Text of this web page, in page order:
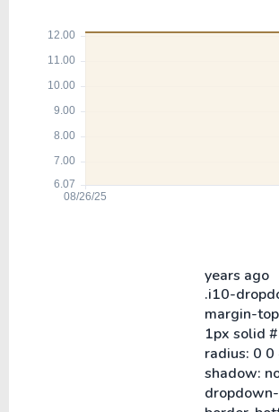
years ago